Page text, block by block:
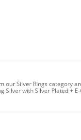
our Silver Rings category
with Silver Plated +